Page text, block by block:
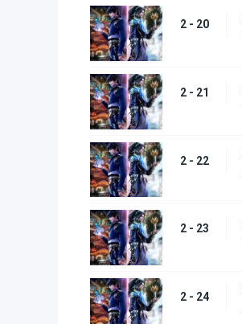
2 - 20
2 - 21
2 - 22
2 - 23
2 - 24